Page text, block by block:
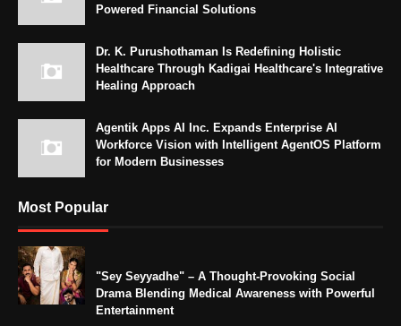
Powered Financial Solutions
Dr. K. Purushothaman Is Redefining Holistic
Healthcare Through Kadigai Healthcare's Integrative
Healing Approach
Agentik Apps AI Inc. Expands Enterprise AI
Workforce Vision with Intelligent AgentOS Platform
for Modern Businesses
Most Popular
"Sey Seyyadhe" – A Thought-Provoking Social
Drama Blending Medical Awareness with Powerful
Entertainment